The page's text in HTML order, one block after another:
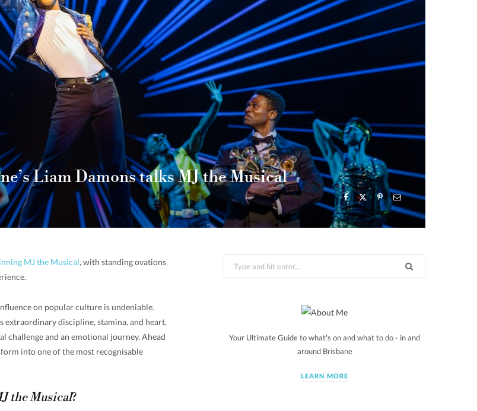
Liam Damons talks MJ the Musical
MJ the Musical,with standing ovations
on popular culture is undeniable.
extraordinary discipline, stamina, and heart.
challenge and an emotional journey. Ahead
into one of the most recognisable
the Musical?
Search
for:
Your Ultimate Guide to what's on and what to do - in and
around Brisbane
LEARN MORE